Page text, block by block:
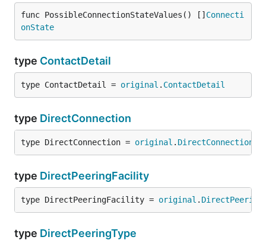
func PossibleConnectionStateValues() [] Connecti
onState
type ContactDetail
type ContactDetail = original . ContactDetail
type DirectConnection
type DirectConnection = original . DirectConnection
type DirectPeeringFacility
type DirectPeeringFacility = original .
type DirectPeeringType